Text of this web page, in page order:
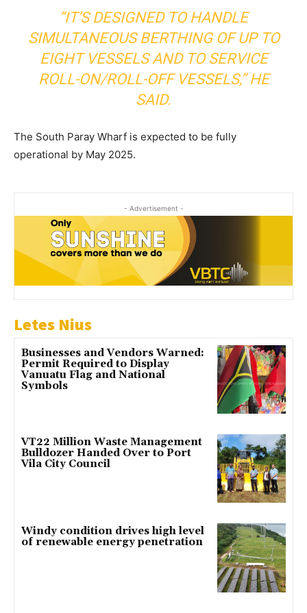
“IT’S DESIGNED TO HANDLE
SIMULTANEOUS BERTHING OF UP TO
EIGHT VESSELS AND TO SERVICE
ROLL-ON/ROLL-OFF VESSELS,” HE
SAID.
The South Paray Wharf is expected to be fully
operational by May 2025.
- Advertisement -
Letes Nius
Businesses and Vendors Warned:
Permit Required to Display
Vanuatu Flag and National
Symbols
VT22 Million Waste Management
Bulldozer Handed Over to Port
Vila City Council
Windy condition drives high level
of renewable energy penetration